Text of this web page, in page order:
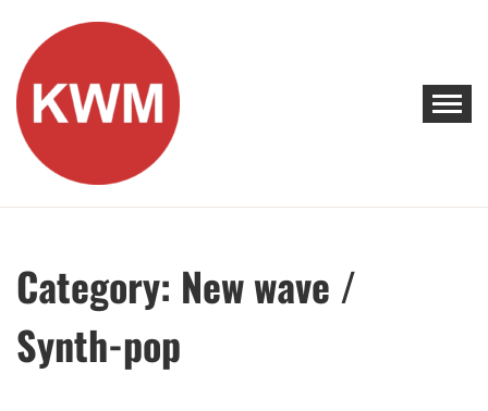
content
KEEP WALKING MUSIC
Discover Promising Indie Artists
Category: New wave /
Synth-pop